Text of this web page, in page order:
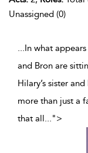
Unassigned (0)
...In what
and Bron are
Hilary’s sister
more than just a
that all
">